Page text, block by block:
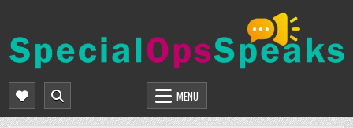
content
SPECIALOPSSPEAKS
MENU